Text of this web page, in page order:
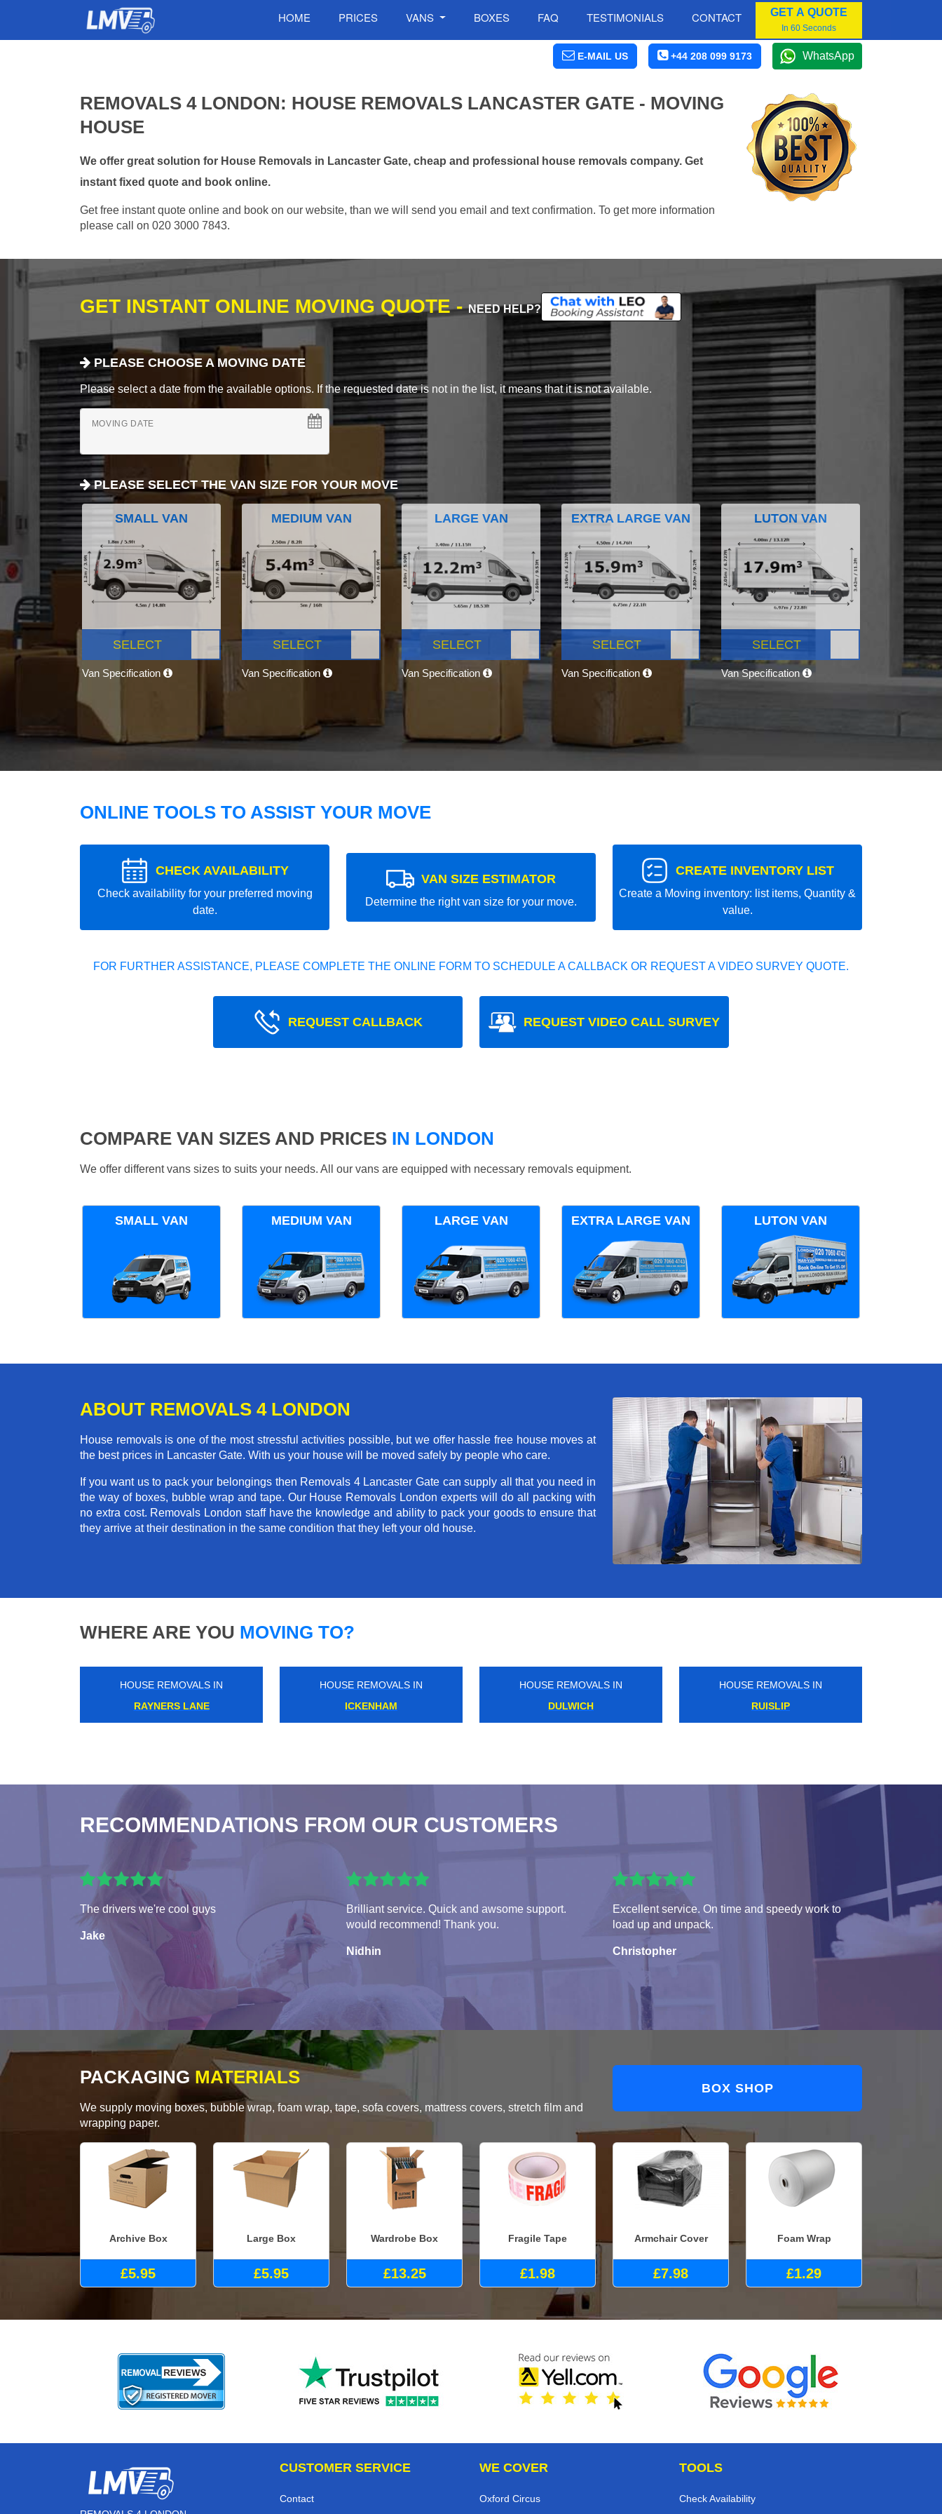
HOME PRICES VANS BOXES FAQ TESTIMONIALS CONTACT GET A QUOTE
In 60 Seconds
E-MAIL US +44 208 099 9173 WhatsApp
REMOVALS 4 LONDON: HOUSE REMOVALS LANCASTER GATE - MOVING
HOUSE
We offer great solution for House Removals in Lancaster Gate, cheap and professional house removals company. Get
instant fixed quote and book online.
Get free instant quote online and book on our website, than we will send you email and text confirmation. To get more information
please call on 020 3000 7843.
GET INSTANT ONLINE MOVING QUOTE -NEED HELP?
PLEASE CHOOSE A MOVING DATE
Please select a date from the available options. If the requested date is not in the list, it means that it is not available.
MOVING DATE
PLEASE SELECT THE VAN SIZE FOR YOUR MOVE
SMALL VAN
SELECT
Van Specification
MEDIUM VAN
SELECT
Van Specification
LARGE VAN
SELECT
Van Specification
EXTRA LARGE VAN
SELECT
Van Specification
LUTON VAN
SELECT
Van Specification
ONLINE TOOLS TO ASSIST YOUR MOVE
CHECK AVAILABILITY
Check availability for your preferred moving
date.
VAN SIZE ESTIMATOR
Determine the right van size for your move.
CREATE INVENTORY LIST
Create a Moving inventory: list items, Quantity &
value.
FOR FURTHER ASSISTANCE, PLEASE COMPLETE THE ONLINE FORM TO SCHEDULE A CALLBACK OR REQUEST A VIDEO SURVEY QUOTE.
REQUEST CALLBACK REQUEST VIDEO CALL SURVEY
COMPARE VAN SIZES AND PRICES IN LONDON
We offer different vans sizes to suits your needs. All our vans are equipped with necessary removals equipment.
SMALL VAN MEDIUM VAN LARGE VAN EXTRA LARGE VAN LUTON VAN
ABOUT REMOVALS 4 LONDON
House removals is one of the most stressful activities possible, but we offer hassle free house moves at
the best prices in Lancaster Gate. With us your house will be moved safely by people who care.
If you want us to pack your belongings then Removals 4 Lancaster Gate can supply all that you need in
the way of boxes, bubble wrap and tape. Our House Removals London experts will do all packing with
no extra cost. Removals London staff have the knowledge and ability to pack your goods to ensure that
they arrive at their destination in the same condition that they left your old house.
WHERE ARE YOU MOVING TO?
HOUSE REMOVALS IN
SOHO
HOUSE REMOVALS IN
MOORGATE
HOUSE REMOVALS IN
KILBURN
HOUSE REMOVALS IN
EAST FINCHLEY
RECOMMENDATIONS FROM OUR CUSTOMERS
The drivers we're cool guys
Jake
Brilliant service. Quick and awsome support.
would recommend! Thank you.
Nidhin
Excellent service. On time and speedy work to
load up and unpack.
Christopher
PACKAGING MATERIALS
We supply moving boxes, bubble wrap, foam wrap, tape, sofa covers, mattress covers, stretch film and
wrapping paper.
BOX SHOP
Archive Box
£5.95
Large Box
£5.95
Wardrobe Box
£13.25
Fragile Tape
£1.98
Armchair Cover
£7.98
Foam Wrap
£1.29
CUSTOMER SERVICE
Contact
WE COVER
Oxford Circus
TOOLS
Check Availability